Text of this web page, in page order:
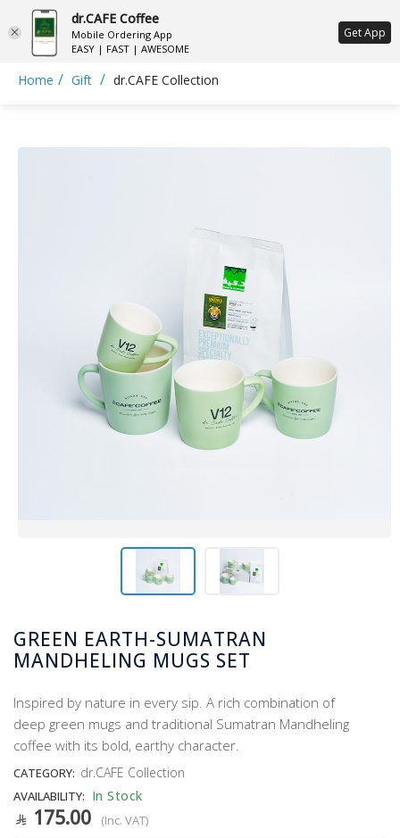
ع
Home / Gift / dr.CAFE Collection
GREEN EARTH-SUMATRAN
MANDHELING MUGS SET
Inspired by nature in every sip. A rich combination of
deep green mugs and traditional Sumatran Mandheling
coffee with its bold, earthy character.
CATEGORY: dr.CAFE Collection
AVAILABILITY: In Stock
175.00 (Inc. VAT)
dr.CAFE Coffee
Mobile Ordering App
EASY | FAST | AWESOME
Get App